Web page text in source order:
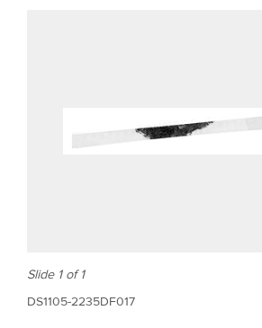
Slide 1 of 1
DS1105-2235DF017